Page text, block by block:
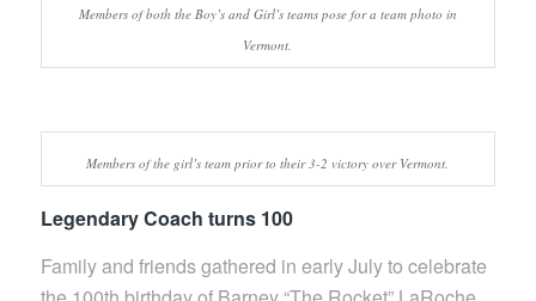
Members of both the Boy’s and Girl’s teams pose for a team photo in
Vermont.
Members of the girl’s team prior to their 3-2 victory over Vermont.
Legendary Coach turns 100
Family and friends gathered in early July to celebrate